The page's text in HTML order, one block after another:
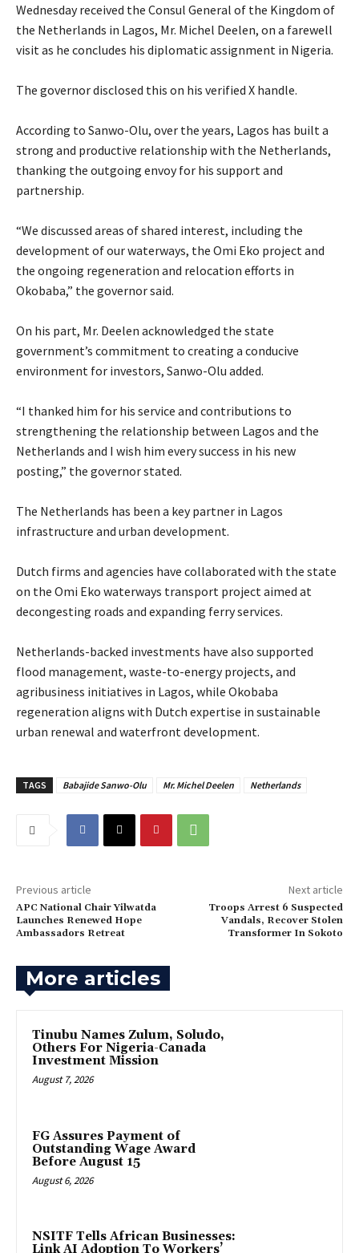
Wednesday received the Consul General of the Kingdom of
the Netherlands in Lagos, Mr. Michel Deelen, on a farewell
visit as he concludes his diplomatic assignment in Nigeria.
‎The governor disclosed this on his verified X handle.
‎According to Sanwo-Olu, over the years, Lagos has built a
strong and productive relationship with the Netherlands,
thanking the outgoing envoy for his support and
partnership.
‎“We discussed areas of shared interest, including the
development of our waterways, the Omi Eko project and
the ongoing regeneration and relocation efforts in
Okobaba,” the governor said.
‎On his part, Mr. Deelen acknowledged the state
government’s commitment to creating a conducive
environment for investors, Sanwo-Olu added.
‎“I thanked him for his service and contributions to
strengthening the relationship between Lagos and the
Netherlands and I wish him every success in his new
posting,” the governor stated.
‎The Netherlands has been a key partner in Lagos
infrastructure and urban development.
‎Dutch firms and agencies have collaborated with the state
on the Omi Eko waterways transport project aimed at
decongesting roads and expanding ferry services.
‎Netherlands-backed investments have also supported
flood management, waste-to-energy projects, and
agribusiness initiatives in Lagos, while Okobaba
regeneration aligns with Dutch expertise in sustainable
urban renewal and waterfront development.
TAGS Babajide Sanwo-Olu Mr. Michel Deelen Netherlands
Previous article
APC National Chair Yilwatda
Launches Renewed Hope
Ambassadors Retreat
Next article
Troops Arrest 6 Suspected
Vandals, Recover Stolen
Transformer In Sokoto
More articles
Tinubu Names Zulum, Soludo,
Others For Nigeria-Canada
Investment Mission
August 7, 2026
FG Assures Payment of
Outstanding Wage Award
Before August 15
August 6, 2026
NSITF Tells African Businesses:
Link AI Adoption To Workers’